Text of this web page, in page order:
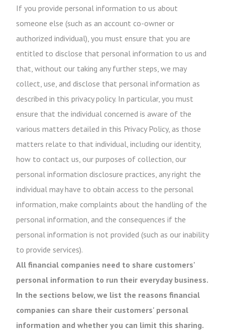
If you provide personal information to us about
someone else (such as an account co-owner or
authorized individual), you must ensure that you are
entitled to disclose that personal information to us and
that, without our taking any further steps, we may
collect, use, and disclose that personal information as
described in this privacy policy. In particular, you must
ensure that the individual concerned is aware of the
various matters detailed in this Privacy Policy, as those
matters relate to that individual, including our identity,
how to contact us, our purposes of collection, our
personal information disclosure practices, any right the
individual may have to obtain access to the personal
information, make complaints about the handling of the
personal information, and the consequences if the
personal information is not provided (such as our inability
to provide services).
All financial companies need to share customers'
personal information to run their everyday business.
In the sections below, we list the reasons financial
companies can share their customers' personal
information and whether you can limit this sharing.